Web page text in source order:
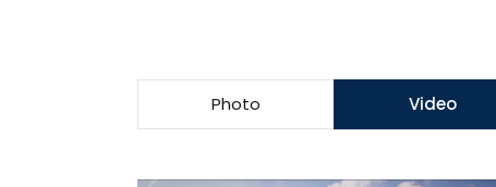
Photo Video